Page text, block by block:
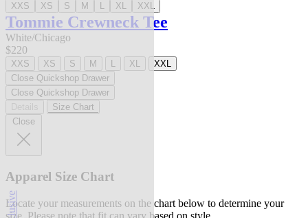
XXS XS S M L XL XXL
Tommie Crewneck Tee
White/Chicago
$220
XXS XS S M L XL
XXL
Close Quickshop Drawer
Close Quickshop Drawer
Size Chart
Close
Apparel Size Chart
Locate your measurements on the chart below to determine your
size. Please note that fit can vary based on style.